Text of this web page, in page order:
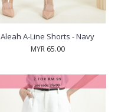
Aleah A-Line Shorts - Navy
MYR 65.00